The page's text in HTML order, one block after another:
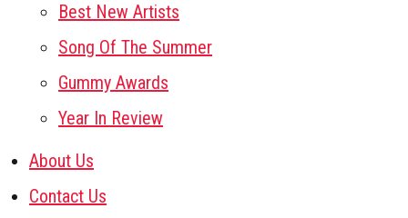
Best New Artists
Song Of The Summer
Gummy Awards
Year In Review
About Us
Contact Us